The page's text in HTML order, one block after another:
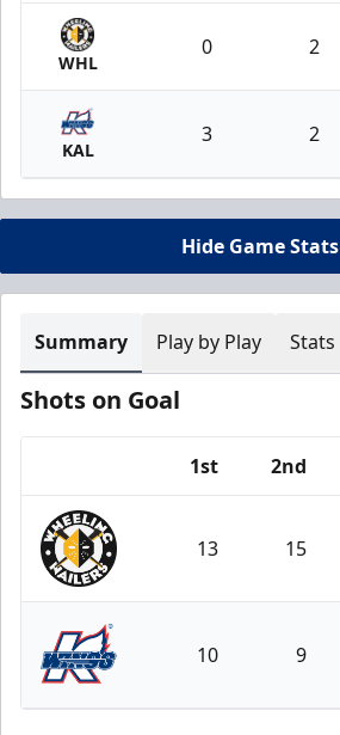
WHL
0 2
KAL
3 2
Hide Game Stats
Summary Play by Play Stats
Shots on Goal
1st 2nd
Wheeling Nailers
13 15
Kalamazoo Wings
10 9